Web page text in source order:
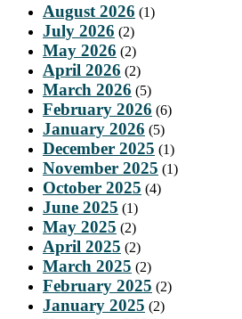
August 2026 (1)
July 2026 (2)
May 2026 (2)
April 2026 (2)
March 2026 (5)
February 2026 (6)
January 2026 (5)
December 2025 (1)
November 2025 (1)
October 2025 (4)
June 2025 (1)
May 2025 (2)
April 2025 (2)
March 2025 (2)
February 2025 (2)
January 2025 (2)